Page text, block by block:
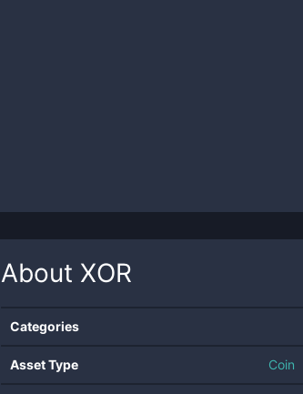
About XOR
Categories
Asset Type Coin